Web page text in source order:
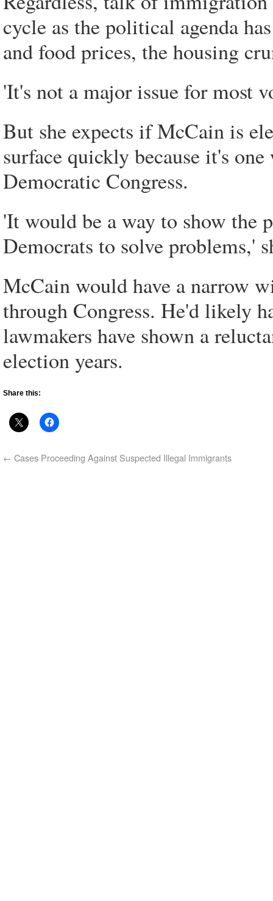
cycle as the political agenda
and food prices, the housing
'It's not a major issue for most
But she expects if McCain is
surface quickly because it's
Democratic Congress.
'It would be a way to show the
Democrats to solve problems,'
McCain would have a narrow
through Congress. He'd likely
lawmakers have shown a
election years.
Share this:
← Cases Proceeding Against Suspected Illegal Immigrants